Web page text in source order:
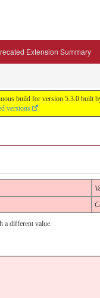
Extension Summary
build for version 5.3.0
versions
a different value.